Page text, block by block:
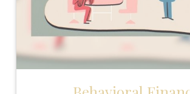
Behavioral Finance